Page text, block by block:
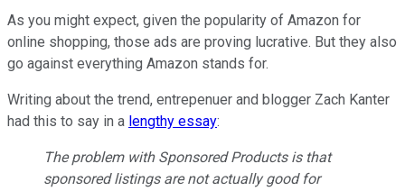
As you might expect, given the popularity of Amazon for
online shopping, those ads are proving lucrative. But they also
go against everything Amazon stands for.
Writing about the trend, entrepenuer and blogger Zach Kanter
had this to say in a lengthy essay:
The problem with Sponsored Products is that
sponsored listings are not actually good for